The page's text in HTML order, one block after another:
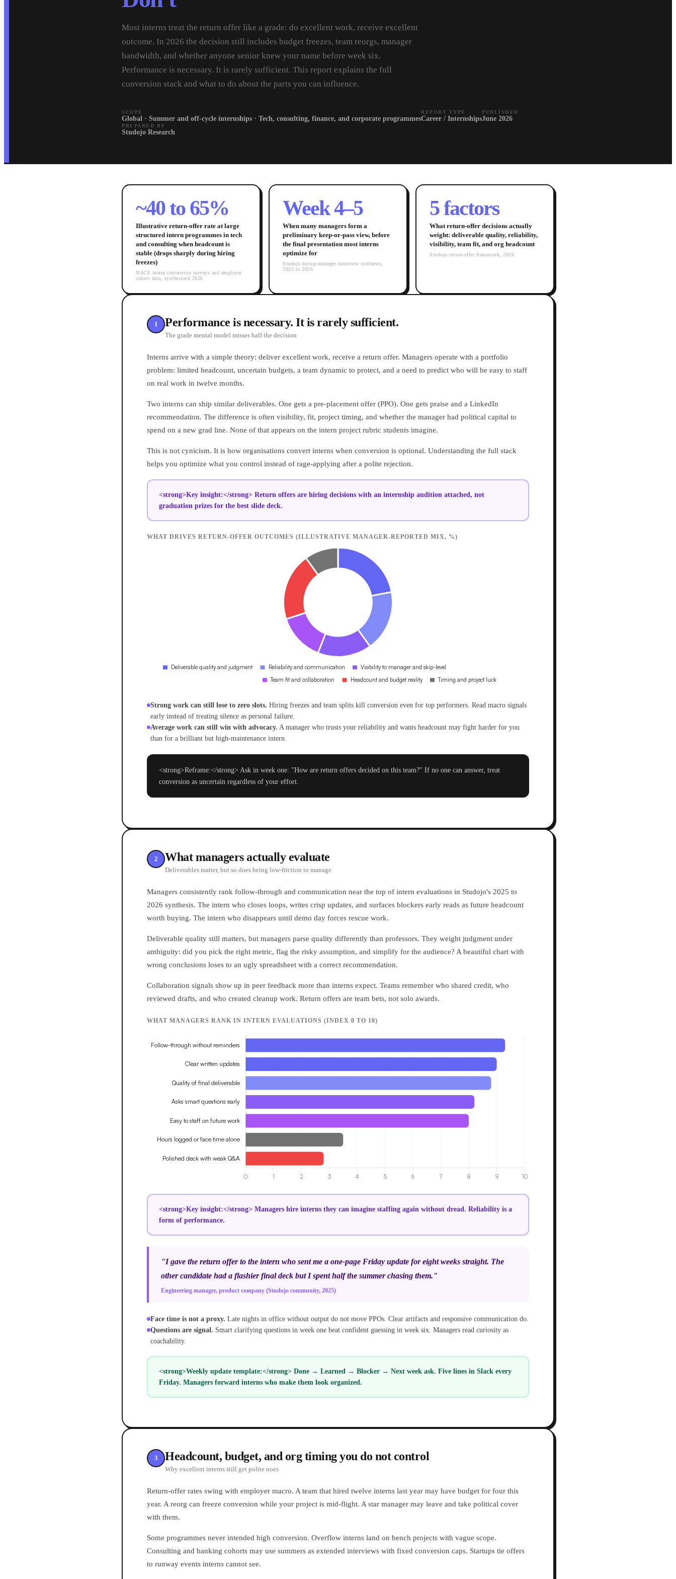
Most interns treat the return offer like a grade: do excellent work, receive excellent
outcome. In 2026 the decision still includes budget freezes, team reorgs, manager
bandwidth, and whether anyone senior knew your name before week six.
Performance is necessary. It is rarely sufficient. This report explains the full
conversion stack and what to do about the parts you can influence.
SCOPE
Global · Summer and off-cycle internships · Tech, consulting, finance, and corporate programmes
REPORT TYPE
Career / Internships
PUBLISHED
June 2026
PREPARED BY
Studojo Research
~40 to 65%
Illustrative return-offer rate at large
structured intern programmes in tech
and consulting when headcount is
stable (drops sharply during hiring
freezes)
NACE intern conversion surveys and employer
cohort data, synthesised 2026
Week 4–5
When many managers form a
preliminary keep-or-pass view, before
the final presentation most interns
optimize for
Studojo hiring-manager interview synthesis,
2025 to 2026
5 factors
What return-offer decisions actually
weight: deliverable quality, reliability,
visibility, team fit, and org headcount
Studojo return-offer framework, 2026
1 Performance is necessary. It is rarely sufficient.
The grade mental model misses half the decision
Interns arrive with a simple theory: deliver excellent work, receive a return offer. Managers operate with a portfolio
problem: limited headcount, uncertain budgets, a team dynamic to protect, and a need to predict who will be easy to staff
on real work in twelve months.
Two interns can ship similar deliverables. One gets a pre-placement offer (PPO). One gets praise and a LinkedIn
recommendation. The difference is often visibility, fit, project timing, and whether the manager had political capital to
spend on a new grad line. None of that appears on the intern project rubric students imagine.
This is not cynicism. It is how organisations convert interns when conversion is optional. Understanding the full stack
helps you optimize what you control instead of rage-applying after a polite rejection.
<strong>Key insight:</strong> Return offers are hiring decisions with an internship audition attached, not
graduation prizes for the best slide deck.
WHAT DRIVES RETURN-OFFER OUTCOMES (ILLUSTRATIVE MANAGER-REPORTED MIX, %)
Strong work can still lose to zero slots. Hiring freezes and team splits kill conversion even for top performers. Read macro signals
early instead of treating silence as personal failure.
Average work can still win with advocacy. A manager who trusts your reliability and wants headcount may fight harder for you
than for a brilliant but high-maintenance intern.
<strong>Reframe:</strong> Ask in week one: "How are return offers decided on this team?" If no one can answer, treat
conversion as uncertain regardless of your effort.
2 What managers actually evaluate
Deliverables matter, but so does being low-friction to manage
Managers consistently rank follow-through and communication near the top of intern evaluations in Studojo's 2025 to
2026 synthesis. The intern who closes loops, writes crisp updates, and surfaces blockers early reads as future headcount
worth buying. The intern who disappears until demo day forces rescue work.
Deliverable quality still matters, but managers parse quality differently than professors. They weight judgment under
ambiguity: did you pick the right metric, flag the risky assumption, and simplify for the audience? A beautiful chart with
wrong conclusions loses to an ugly spreadsheet with a correct recommendation.
Collaboration signals show up in peer feedback more than interns expect. Teams remember who shared credit, who
reviewed drafts, and who created cleanup work. Return offers are team bets, not solo awards.
WHAT MANAGERS RANK IN INTERN EVALUATIONS (INDEX 0 TO 10)
<strong>Key insight:</strong> Managers hire interns they can imagine staffing again without dread. Reliability is a
form of performance.
"I gave the return offer to the intern who sent me a one-page Friday update for eight weeks straight. The
other candidate had a flashier final deck but I spent half the summer chasing them."
Engineering manager, product company (Studojo community, 2025)
Face time is not a proxy. Late nights in office without output do not move PPOs. Clear artifacts and responsive communication do.
Questions are signal. Smart clarifying questions in week one beat confident guessing in week six. Managers read curiosity as
coachability.
<strong>Weekly update template:</strong> Done → Learned → Blocker → Next week ask. Five lines in Slack every
Friday. Managers forward interns who make them look organized.
3 Headcount, budget, and org timing you do not control
Why excellent interns still get polite noes
Return-offer rates swing with employer macro. A team that hired twelve interns last year may have budget for four this
year. A reorg can freeze conversion while your project is mid-flight. A star manager may leave and take political cover
with them.
Some programmes never intended high conversion. Overflow interns land on bench projects with vague scope.
Consulting and banking cohorts may use summers as extended interviews with fixed conversion caps. Startups tie offers
to runway events interns cannot see.